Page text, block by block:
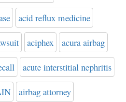
acid reflux medicine
aciphex acura airbag
acute interstitial nephritis
airbag attorney